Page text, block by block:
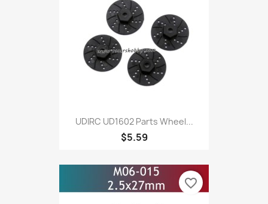
UDIRC UD1602 Parts Wheel...
$5.59
favorite_border